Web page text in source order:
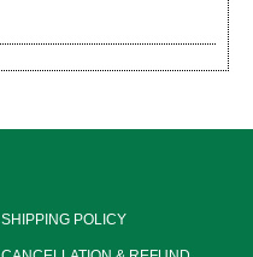
SHIPPING POLICY